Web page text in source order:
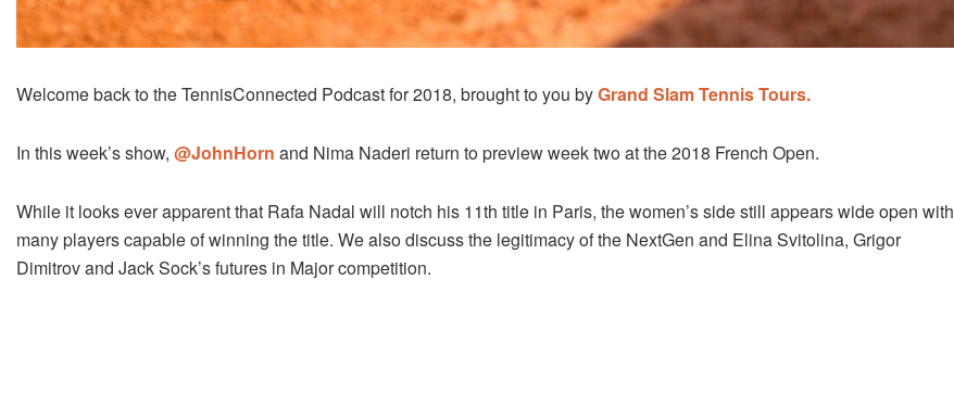
Welcome back to the TennisConnected Podcast for 2018, brought to you byGrand Slam Tennis Tours.
In this week’s show, @JohnHorn and Nima Naderi return to preview week two at the 2018 French Open.
While it looks ever apparent that Rafa Nadal will notch his 11th title in Paris, the women’s side still appears wide open with
many players capable of winning the title. We also discuss the legitimacy of the NextGen and Elina Svitolina, Grigor
Dimitrov and Jack Sock’s futures in Major competition.